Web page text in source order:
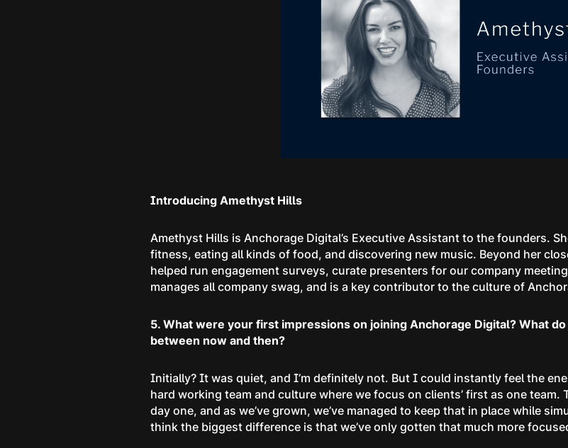
Introducing Amethyst Hills
Amethyst Hills is Anchorage Digital’s Executive Assistant to the founders.
fitness, eating all kinds of food, and discovering new music. Beyond her
helped run engagement surveys, curate presenters for our company
manages all company swag, and is a key contributor to the culture of
5. What were your first impressions on joining Anchorage Digital? What
between now and then?
Initially? It was quiet, and I’m definitely not. But I could instantly feel the
hard working team and culture where we focus on clients’ first as one
day one, and as we’ve grown, we’ve managed to keep that in place while
think the biggest difference is that we’ve only gotten that much more